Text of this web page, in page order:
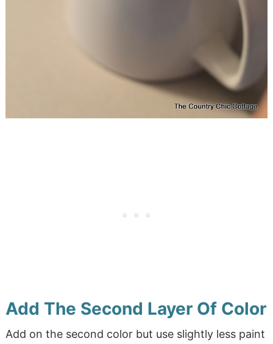
Add The Second Layer Of Color
Add on the second color but use slightly less paint